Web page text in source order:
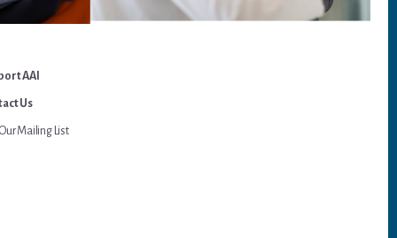
AAI
Us
Mailing List